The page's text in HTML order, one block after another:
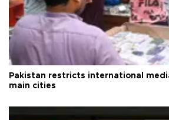
Pakistan restricts international
main cities